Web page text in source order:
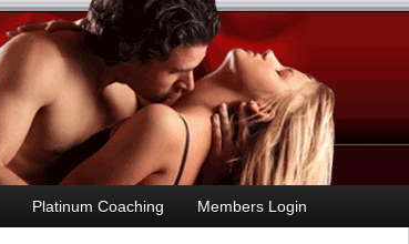
Platinum Coaching Members Login